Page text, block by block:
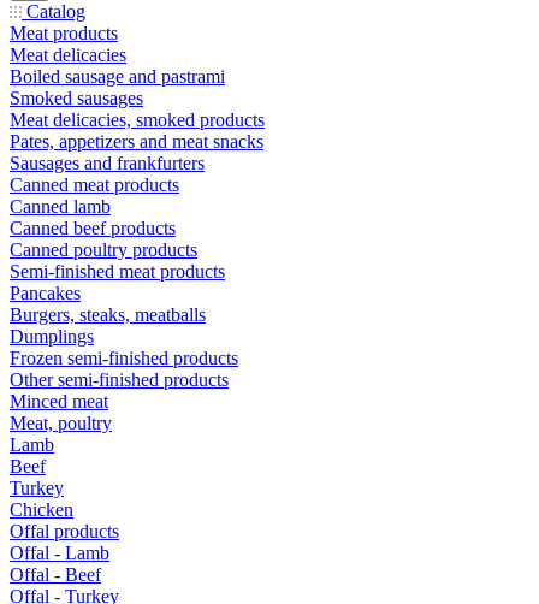
Catalog
Meat products
Meat delicacies
Boiled sausage and pastrami
Smoked sausages
Meat delicacies, smoked products
Pates, appetizers and meat snacks
Sausages and frankfurters
Canned meat products
Canned lamb
Canned beef products
Canned poultry products
Semi-finished meat products
Pancakes
Burgers, steaks, meatballs
Dumplings
Frozen semi-finished products
Other semi-finished products
Minced meat
Meat, poultry
Lamb
Beef
Turkey
Chicken
Offal products
Offal - Lamb
Offal - Beef
Offal - Turkey